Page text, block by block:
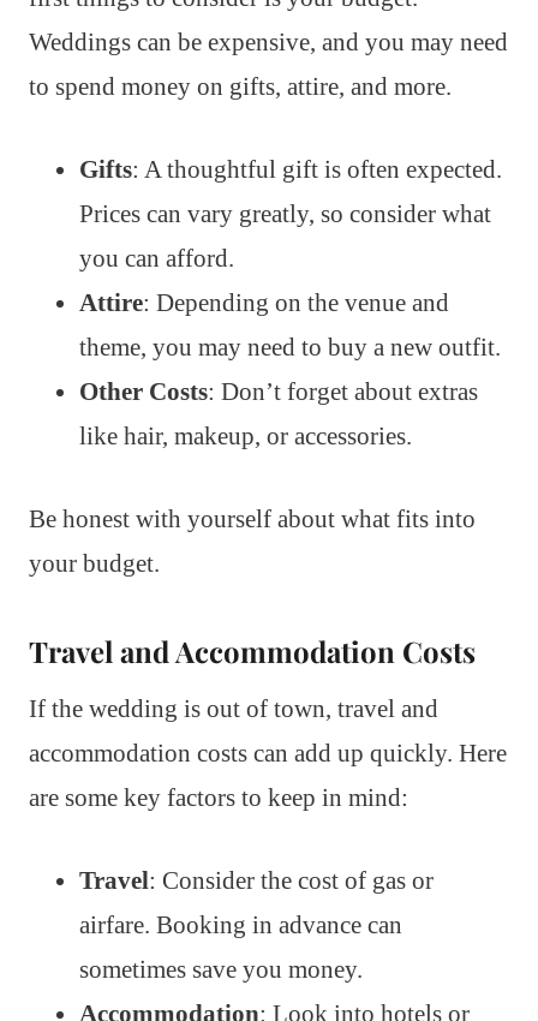
Weddings can be expensive, and you may need
to spend money on gifts, attire, and more.
Gifts: A thoughtful gift is often expected.
Prices can vary greatly, so consider what
you can afford.
Attire: Depending on the venue and
theme, you may need to buy a new outfit.
Other Costs: Don’t forget about extras
like hair, makeup, or accessories.
Be honest with yourself about what fits into
your budget.
Travel and Accommodation Costs
If the wedding is out of town, travel and
accommodation costs can add up quickly. Here
are some key factors to keep in mind:
Travel: Consider the cost of gas or
airfare. Booking in advance can
sometimes save you money.
Accommodation: Look into hotels or